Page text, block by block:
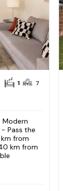
1 7
Modern
Pass the
from
km from